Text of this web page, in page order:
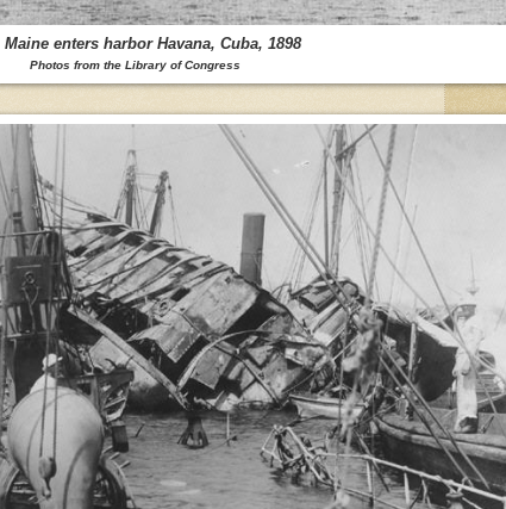
Maine enters harbor Havana, Cuba, 1898
Photos from the Library of Congress